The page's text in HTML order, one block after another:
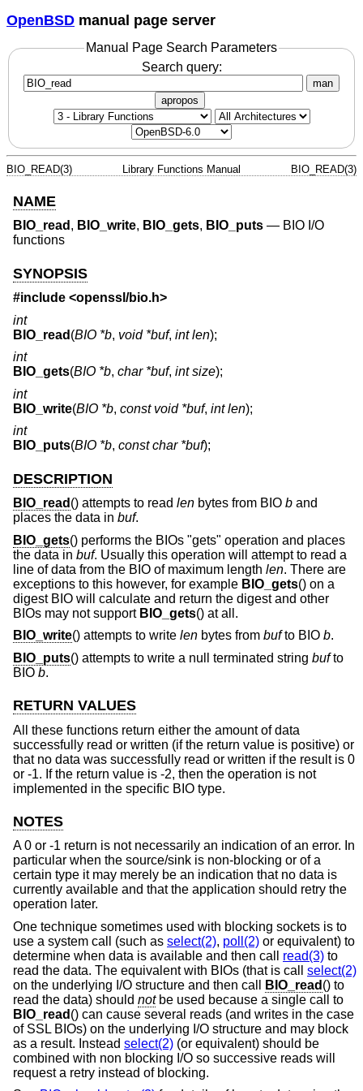
OpenBSD manual page server
Manual Page Search Parameters
Search query:
man
apropos
BIO_READ(3) Library Functions Manual BIO_READ(3)
NAME
BIO_read , BIO_write, BIO_gets, BIO_puts — BIO I/O
functions
SYNOPSIS
#include <openssl/bio.h>
int
BIO_read (BIO *b, void *buf, int len);
int
BIO_gets(BIO *b, char *buf, int size);
int
BIO_write(BIO *b, const void *buf, int len);
int
BIO_puts(BIO *b, const char *buf);
DESCRIPTION
BIO_read () attempts to read len bytes from BIO b and
places the data in buf.
BIO_gets() performs the BIOs "gets" operation and places
the data in buf. Usually this operation will attempt to read a
line of data from the BIO of maximum length len. There are
exceptions to this however, for example BIO_gets() on a
digest BIO will calculate and return the digest and other
BIOs may not support BIO_gets() at all.
BIO_write() attempts to write len bytes from bufto BIO b.
BIO_puts() attempts to write a null terminated string bufto
BIO b.
RETURN VALUES
All these functions return either the amount of data
successfully read or written (if the return value is positive) or
that no data was successfully read or written if the result is 0
or -1. If the return value is -2, then the operation is not
implemented in the specific BIO type.
NOTES
A 0 or -1 return is not necessarily an indication of an error. In
particular when the source/sink is non-blocking or of a
certain type it may merely be an indication that no data is
currently available and that the application should retry the
operation later.
One technique sometimes used with blocking sockets is to
use a system call (such as select(2), poll(2) or equivalent) to
determine when data is available and then call read(3) to
read the data. The equivalent with BIOs (that is call select(2)
on the underlying I/O structure and then call
BIO_read () to
read the data) should notbe used because a single call to
BIO_read () can cause several reads (and writes in the case
of SSL BIOs) on the underlying I/O structure and may block
as a result. Instead select(2) (or equivalent) should be
combined with non blocking I/O so successive reads will
request a retry instead of blocking.